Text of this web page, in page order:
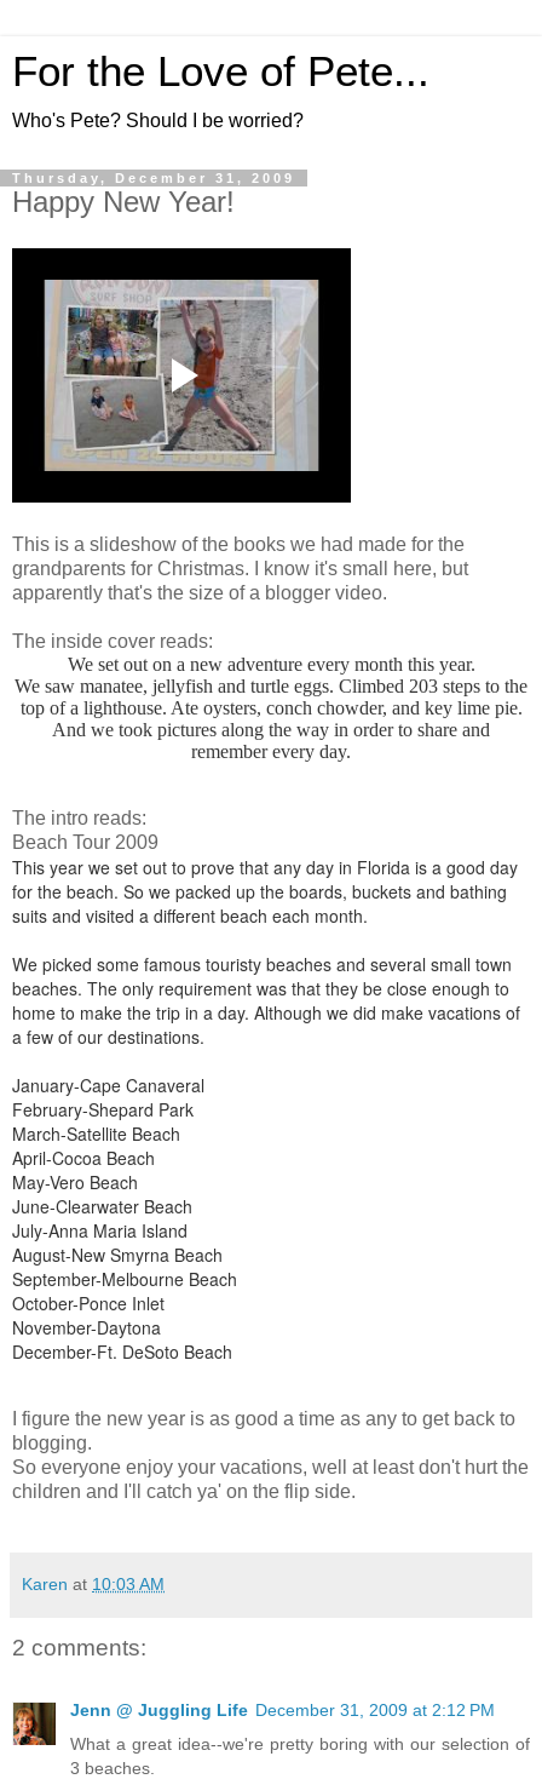
For the Love of Pete...
Who's Pete? Should I be worried?
Thursday, December 31, 2009
Happy New Year!
This is a slideshow of the books we had made for the
grandparents for Christmas. I know it's small here, but
apparently that's the size of a blogger video.
The inside cover reads:
We set out on a new adventure every month this year.
We saw manatee, jellyfish and turtle eggs. Climbed 203 steps to the
top of a lighthouse. Ate oysters, conch chowder, and key lime pie.
And we took pictures along the way in order to share and
remember every day.
The intro reads:
Beach Tour 2009
This year we set out to prove that any day in Florida is a good day
for the beach. So we packed up the boards, buckets and bathing
suits and visited a different beach each month.
We picked some famous touristy beaches and several small town
beaches. The only requirement was that they be close enough to
home to make the trip in a day. Although we did make vacations of
a few of our destinations.
January-Cape Canaveral
February-Shepard Park
March-Satellite Beach
April-Cocoa Beach
May-Vero Beach
June-Clearwater Beach
July-Anna Maria Island
August-New Smyrna Beach
September-Melbourne Beach
October-Ponce Inlet
November-Daytona
December-Ft. DeSoto Beach
I figure the new year is as good a time as any to get back to
blogging.
So everyone enjoy your vacations, well at least don't hurt the
children and I'll catch ya' on the flip side.
Karen at 10:03 AM
2 comments:
Jenn @ Juggling Life December 31, 2009 at 2:12 PM
What a great idea--we're pretty boring with our selection of
3 beaches.